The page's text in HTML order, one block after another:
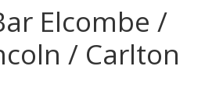
Elcombe /
/ Carlton